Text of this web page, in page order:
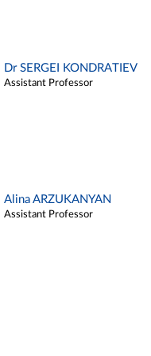
Dr SERGEI KONDRATIEV
Assistant Professor
Alina ARZUKANYAN
Assistant Professor